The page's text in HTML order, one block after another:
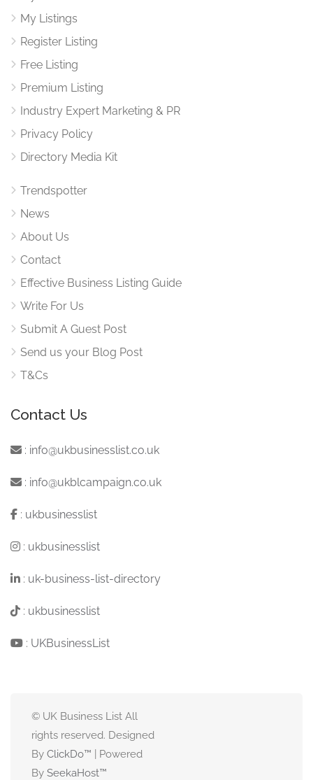
My Listings
Register Listing
Free Listing
Premium Listing
Industry Expert Marketing & PR
Privacy Policy
Directory Media Kit
Trendspotter
News
About Us
Contact
Effective Business Listing Guide
Write For Us
Submit A Guest Post
Send us your Blog Post
T&Cs
Contact Us
: info@ukbusinesslist.co.uk
: info@ukblcampaign.co.uk
: ukbusinesslist
: ukbusinesslist
: uk-business-list-directory
: ukbusinesslist
: UKBusinessList
© UK Business List All
rights reserved. Designed
By ClickDo™ | Powered
By SeekaHost™